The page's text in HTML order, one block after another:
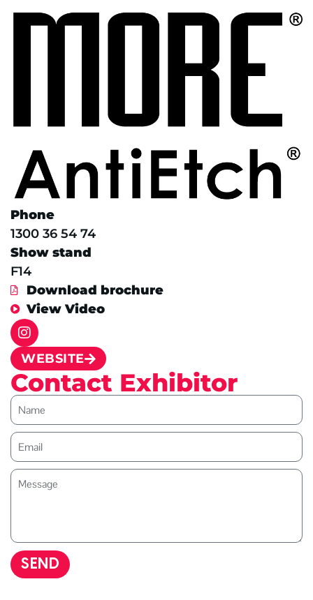
Phone
1300 36 54 74
Show stand
F14
Download brochure
View Video
WEBSITE
Contact Exhibitor
SEND